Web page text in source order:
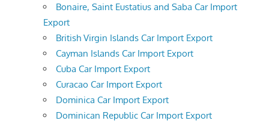
Bonaire, Saint Eustatius and Saba Car Import
Export
British Virgin Islands Car Import Export
Cayman Islands Car Import Export
Cuba Car Import Export
Curacao Car Import Export
Dominica Car Import Export
Dominican Republic Car Import Export